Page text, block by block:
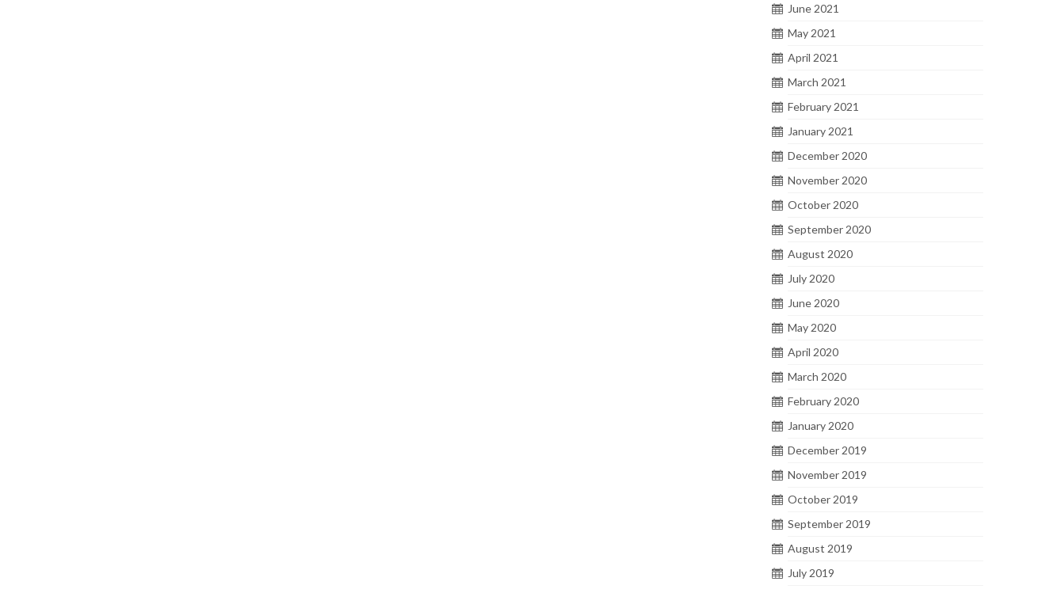
June 2021
May 2021
April 2021
March 2021
February 2021
January 2021
December 2020
November 2020
October 2020
September 2020
August 2020
July 2020
June 2020
May 2020
April 2020
March 2020
February 2020
January 2020
December 2019
November 2019
October 2019
September 2019
August 2019
July 2019